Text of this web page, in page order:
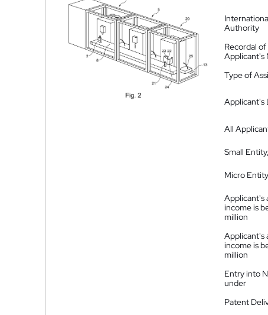
Authority
Recordal
Applicant's
Type of
Applicant's
All
Small
Micro
Applicant's
income is
million
Applicant's
income is
million
Entry into
under
Patent